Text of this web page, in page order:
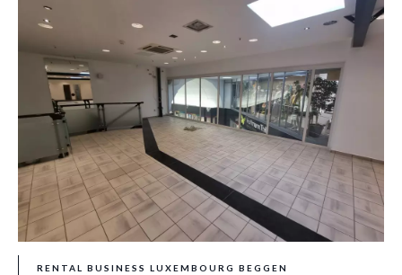
RENTAL BUSINESS LUXEMBOURG BEGGEN